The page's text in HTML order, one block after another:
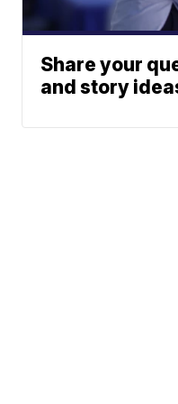
Share your
and story